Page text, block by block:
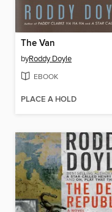
The Van
byRoddy Doyle
EBOOK
PLACE A HOLD